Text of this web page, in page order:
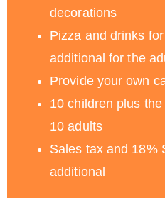
decorations
Pizza and drinks
additional for the
Provide your own
10 children plus
10 adults
Sales tax and 18%
additional